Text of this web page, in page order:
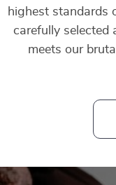
highest standards
carefully selected
meets our